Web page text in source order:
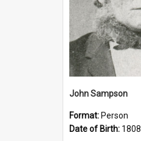
John Sampson
Format: Person
Date of Birth: 1808